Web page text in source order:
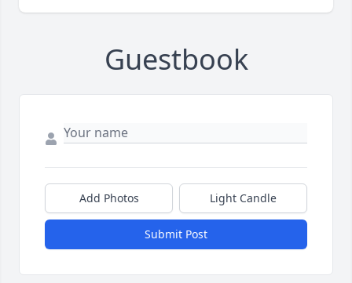
Guestbook
Add Photos Light Candle
Submit Post